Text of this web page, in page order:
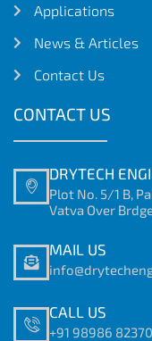
Applications
News & Articles
Contact Us
CONTACT US
DRYTECH
Plot No. 5/1 B,
Vatva Over
MAIL US
CALL US
+91 98986 82370